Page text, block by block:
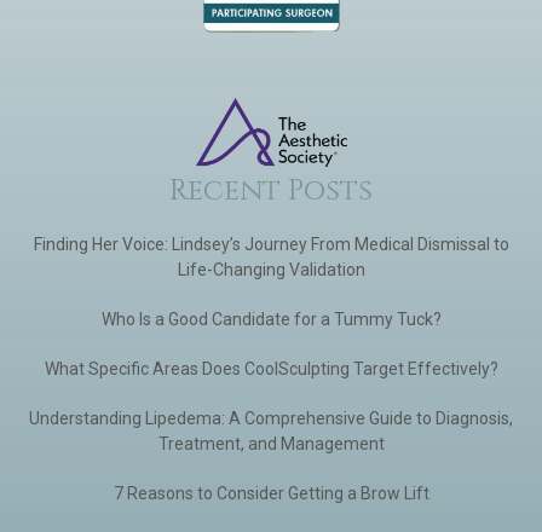
Recent Posts
Finding Her Voice: Lindsey’s Journey From Medical Dismissal to
Life-Changing Validation
Who Is a Good Candidate for a Tummy Tuck?
What Specific Areas Does CoolSculpting Target Effectively?
Understanding Lipedema: A Comprehensive Guide to Diagnosis,
Treatment, and Management
7 Reasons to Consider Getting a Brow Lift